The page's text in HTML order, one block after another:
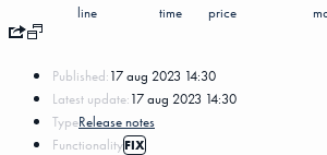
line
time
price
Published:17 aug 2023 14:30
Latest update:17 aug 2023 14:30
TypeRelease notes
FunctionalityFIX